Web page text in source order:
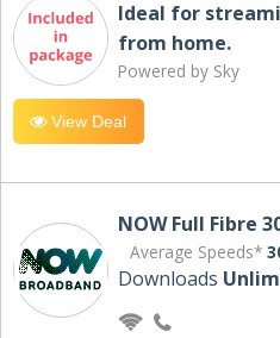
Ideal for
from home.
Powered by Sky
View Deal
NOW Full Fibre
Average Speeds*
Downloads